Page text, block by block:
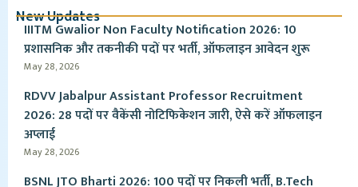
New Updates
IIITM Gwalior Non Faculty Notification 2026: 10
प्रशासनिक और तकनीकी पदों पर भर्ती, ऑफलाइन आवेदन शुरू
May 28, 2026
RDVV Jabalpur Assistant Professor Recruitment
2026: 28 पदों पर वैकेंसी नोटिफिकेशन जारी, ऐसे करें ऑफलाइन
अप्लाई
May 28, 2026
BSNL JTO Bharti 2026: 100 पदों पर निकली भर्ती, B.Tech